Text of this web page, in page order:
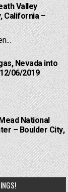
Valley
California –
Nevada into
06/2019
National
– Boulder City,